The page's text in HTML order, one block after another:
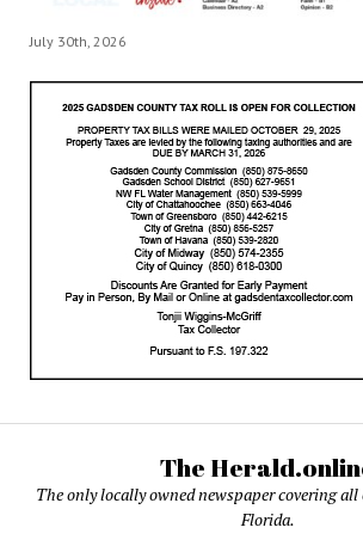
July 30th, 2026
The
The only locally owned newspaper covering all
Florida.